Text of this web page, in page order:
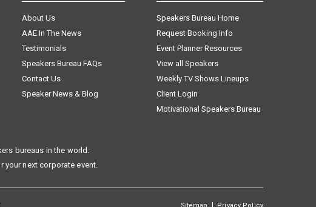
About Us
AAE In The News
Testimonials
Speakers Bureau FAQs
Contact Us
Speaker News & Blog
Speakers Bureau Home
Request Booking Info
Event Planner Resources
View all Speakers
Weekly TV Shows Lineups
Client Login
Motivational Speakers Bureau
bureaus in the world.
next corporate event.
|